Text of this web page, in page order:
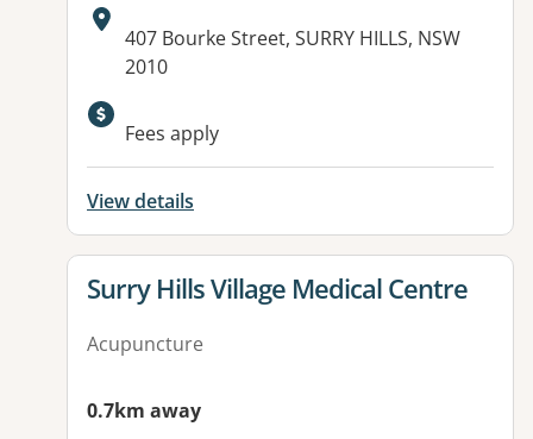
Address:
407 Bourke Street, SURRY HILLS, NSW
2010
Fees apply
View details
View details for
Surry Hills Village Medical Centre
Acupuncture
0.7km away